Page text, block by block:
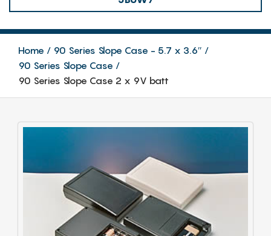
Home
90 Series Slope Case - 5.7 x 3.6″
90 Series Slope Case
90 Series Slope Case 2 x 9V batt